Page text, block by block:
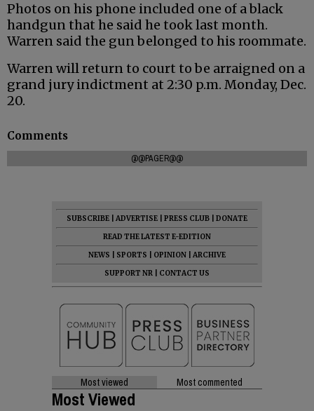
Photos on his phone included one of a black
handgun that he said he took last month.
Warren said the gun belonged to his roommate.
Warren will return to court to be arraigned on a
grand jury indictment at 2:30 p.m. Monday, Dec.
20.
Comments
@@PAGER@@
SUBSCRIBE ADVERTISE PRESS CLUB
DONATE
READ THE LATEST E-EDITION
NEWS
SPORTS OPINION
ARCHIVE
SUPPORT NR
CONTACT US
Most viewed Most commented
Most Viewed